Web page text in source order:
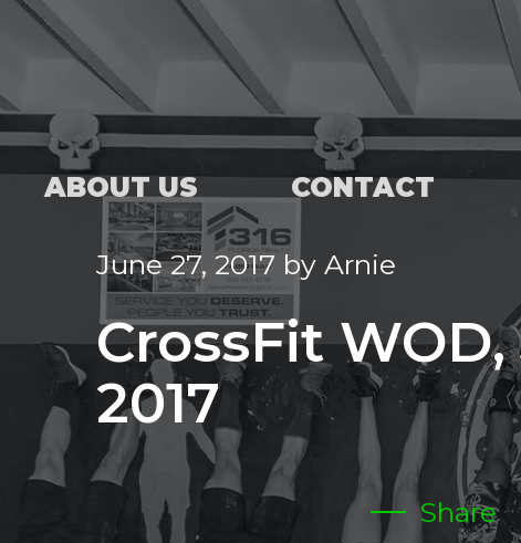
ABOUT US CONTACT
June 27, 2017 by Arnie
CrossFit
2017
Share